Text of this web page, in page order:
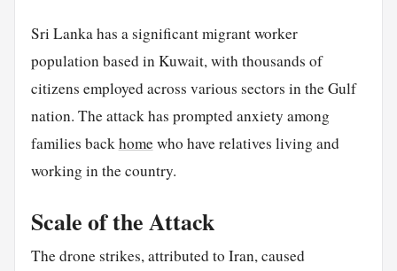
Sri Lanka has a significant migrant worker
population based in Kuwait, with thousands of
citizens employed across various sectors in the Gulf
nation. The attack has prompted anxiety among
families backhomewho have relatives living and
working in the country.
Scale of the Attack
The drone strikes, attributed to Iran, caused